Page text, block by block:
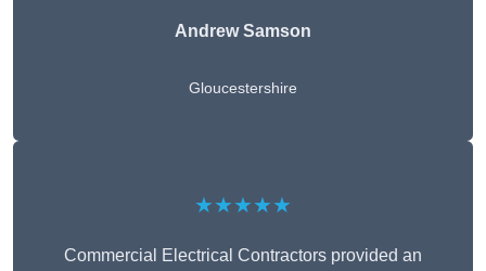
Andrew Samson
Gloucestershire
★★★★★
Commercial Electrical Contractors provided an